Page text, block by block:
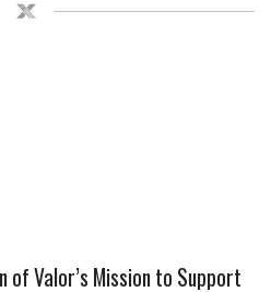
of Valor’s Mission to Support